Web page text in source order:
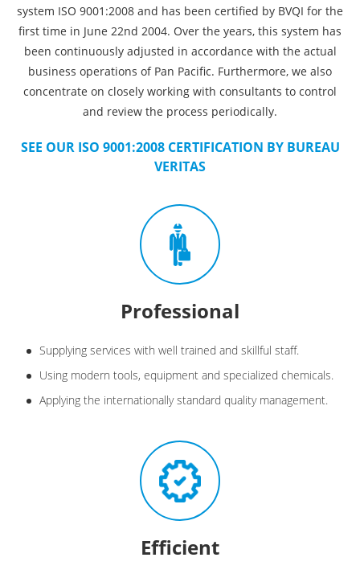
system ISO 9001:2008 and has been certified by BVQI for the
first time in June 22nd 2004. Over the years, this system has
been continuously adjusted in accordance with the actual
business operations of Pan Pacific. Furthermore, we also
concentrate on closely working with consultants to control
and review the process periodically.
SEE OUR ISO 9001:2008 CERTIFICATION BY BUREAU
VERITAS
Professional
Supplying services with well trained and skillful staff.
Using modern tools, equipment and specialized chemicals.
Applying the internationally standard quality management.
Efficient